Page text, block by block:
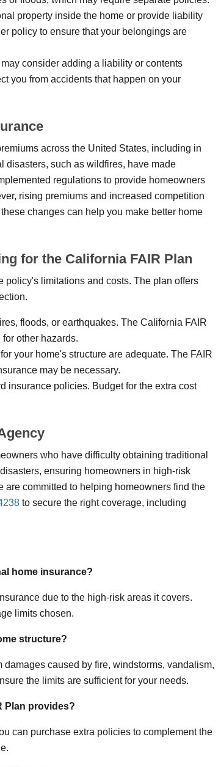
property inside the home or provide liability
policy to ensure that your belongings are
consider adding a liability or contents
you from accidents that happen on your
across the United States, including in
disasters, such as wildfires, have made
regulations to provide homeowners
rising premiums and increased competition
changes can help you make better home
for the California FAIR Plan
policy's limitations and costs. The plan offers
floods, or earthquakes. The California FAIR
other hazards.
your home's structure are adequate. The FAIR
may be necessary.
insurance policies. Budget for the extra cost
who have difficulty obtaining traditional
ensuring homeowners in high-risk
are committed to helping homeowners find the
to secure the right coverage, including
home insurance?
due to the high-risk areas it covers.
limits chosen.
structure?
caused by fire, windstorms, vandalism,
the limits are sufficient for your needs.
Plan provides?
can purchase extra policies to complement the